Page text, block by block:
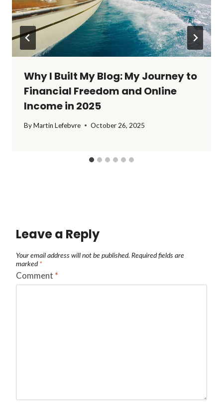
Why I Built My Blog: My Journey to
Financial Freedom and Online
Income in 2025
ByMartin Lefebvre October 26, 2025
Leave a Reply
Your email address will not be published. Required fields are
marked *
Comment *